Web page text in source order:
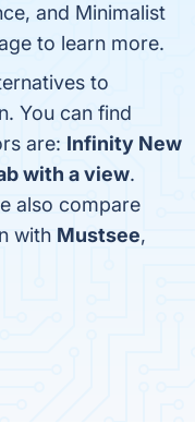
and Minimalist
to learn more.
to
You can find
are: Infinity New
with a view.
also compare
with Mustsee,